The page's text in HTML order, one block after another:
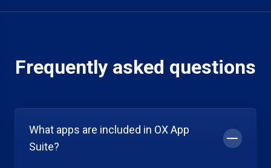
Frequently asked questions
What apps are included in OX App
Suite?